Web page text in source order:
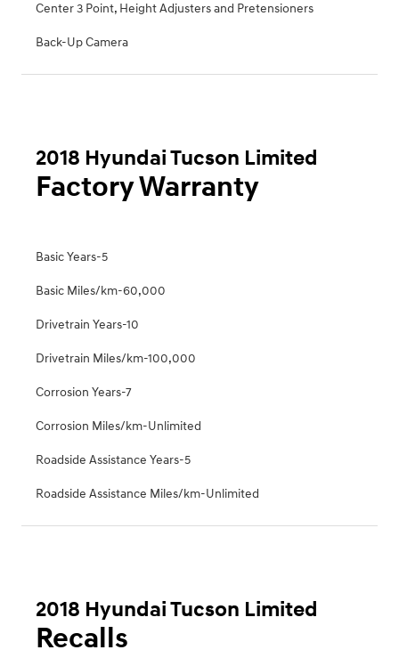
Center 3 Point, Height Adjusters and Pretensioners
Back-Up Camera
2018 Hyundai Tucson Limited
Factory Warranty
Basic Years-5
Basic Miles/km-60,000
Drivetrain Years-10
Drivetrain Miles/km-100,000
Corrosion Years-7
Corrosion Miles/km-Unlimited
Roadside Assistance Years-5
Roadside Assistance Miles/km-Unlimited
2018 Hyundai Tucson Limited
Recalls